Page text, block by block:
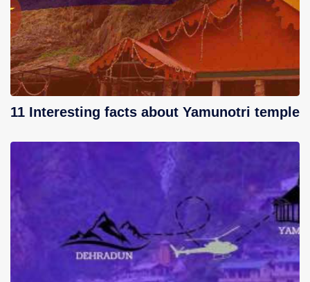
11 Interesting facts about Yamunotri temple